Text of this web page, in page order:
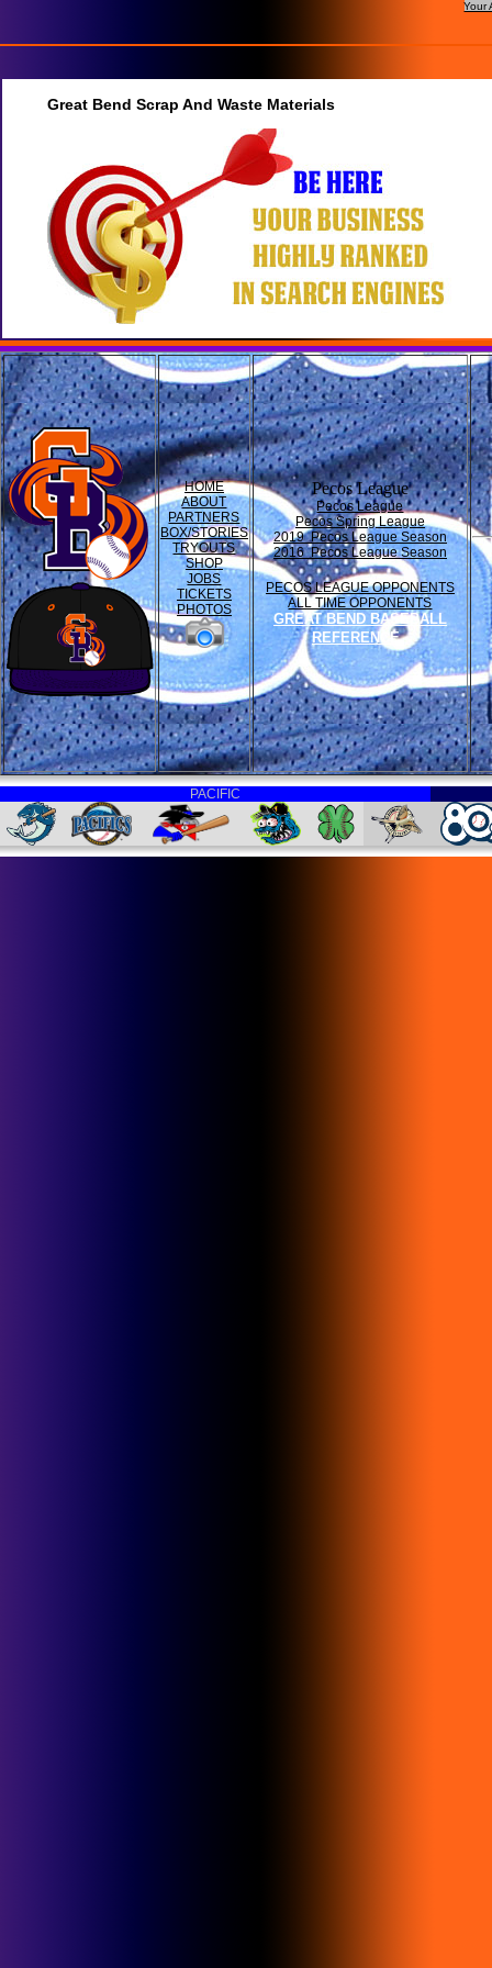
Your
Great Bend Scrap And Waste Materials
HOME
ABOUT
PARTNERS
BOX/STORIES
TRYOUTS
SHOP
JOBS
TICKETS
PHOTOS
Pecos League
Pecos League
Pecos Spring League
2019 Pecos League Season
2016 Pecos League Season
PECOS LEAGUE OPPONENTS
ALL TIME OPPONENTS
GREAT BEND BASEBALL
REFERENCE
PACIFIC